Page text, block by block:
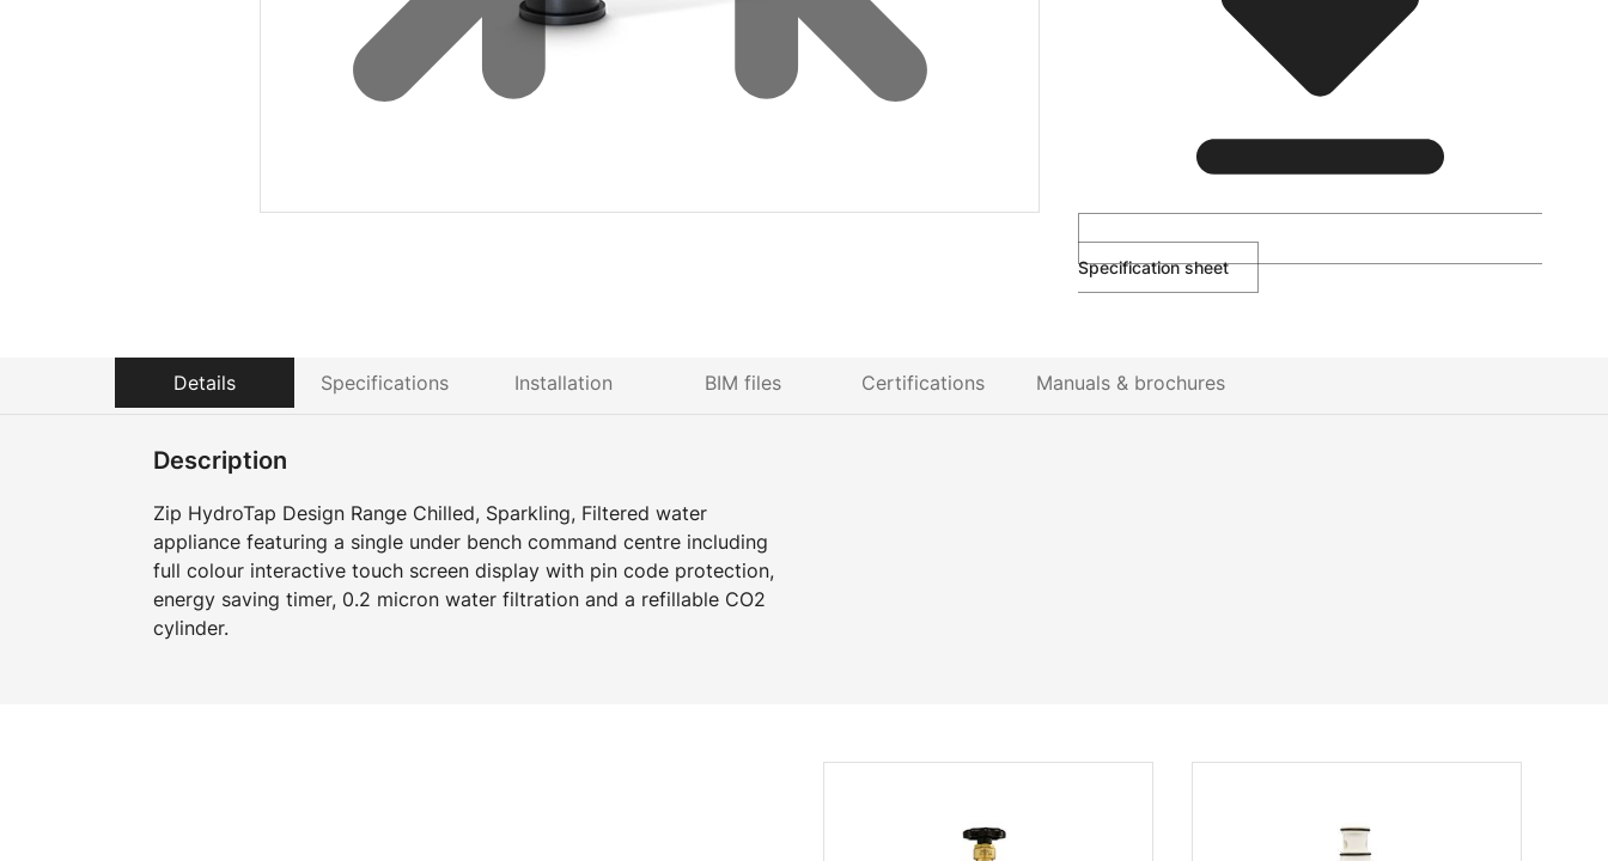
Specification sheet
Details Specifications Installation BIM files Certifications Manuals & brochures
Description
Zip HydroTap Design Range Chilled, Sparkling, Filtered water
appliance featuring a single under bench command centre including
full colour interactive touch screen display with pin code protection,
energy saving timer, 0.2 micron water filtration and a refillable CO2
cylinder.